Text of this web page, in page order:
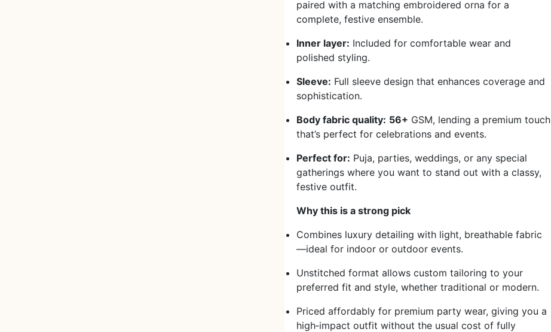
paired with a matching embroidered orna for a
complete, festive ensemble.
Inner layer: Included for comfortable wear and
polished styling.
Sleeve: Full sleeve design that enhances coverage and
sophistication.
Body fabric quality: 56+ GSM, lending a premium touch
that’s perfect for celebrations and events.
Perfect for: Puja, parties, weddings, or any special
gatherings where you want to stand out with a classy,
festive outfit.
Why this is a strong pick
Combines luxury detailing with light, breathable fabric
—ideal for indoor or outdoor events.
Unstitched format allows custom tailoring to your
preferred fit and style, whether traditional or modern.
Priced affordably for premium party wear, giving you a
high‑impact outfit without the usual cost of fully